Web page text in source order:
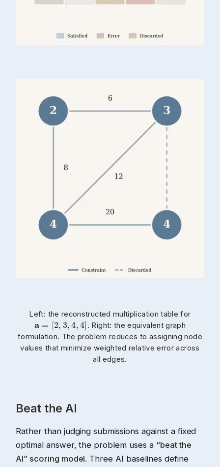
Left: the reconstructed multiplication table for
. Right: the equivalent graph
formulation. The problem reduces to assigning node
values that minimize weighted relative error across
all edges.
Beat the AI
Rather than judging submissions against a fixed
optimal answer, the problem uses a “beat the
AI” scoring model. Three AI baselines define